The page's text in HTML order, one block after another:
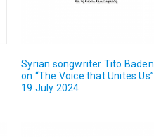
Syrian songwriter Tito Baden
on “The Voice that Unites Us” |
19 July 2024